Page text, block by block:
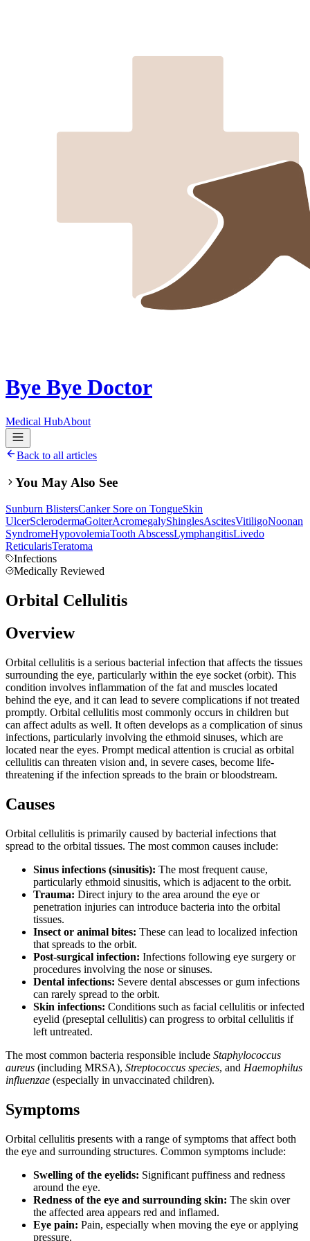
Bye Bye Doctor
Medical HubAbout
Back to all articles
You May Also See
Sunburn BlistersCanker Sore on TongueSkin
UlcerSclerodermaGoiterAcromegalyShinglesAscitesVitiligoNoonan
SyndromeHypovolemiaTooth AbscessLymphangitisLivedo
ReticularisTeratoma
Infections
Medically Reviewed
Orbital Cellulitis
Overview
Orbital cellulitis is a serious bacterial infection that affects the tissues
surrounding the eye, particularly within the eye socket (orbit). This
condition involves inflammation of the fat and muscles located
behind the eye, and it can lead to severe complications if not treated
promptly. Orbital cellulitis most commonly occurs in children but
can affect adults as well. It often develops as a complication of sinus
infections, particularly involving the ethmoid sinuses, which are
located near the eyes. Prompt medical attention is crucial as orbital
cellulitis can threaten vision and, in severe cases, become life-
threatening if the infection spreads to the brain or bloodstream.
Causes
Orbital cellulitis is primarily caused by bacterial infections that
spread to the orbital tissues. The most common causes include:
Sinus infections (sinusitis): The most frequent cause,
particularly ethmoid sinusitis, which is adjacent to the orbit.
Trauma: Direct injury to the area around the eye or
penetration injuries can introduce bacteria into the orbital
tissues.
Insect or animal bites: These can lead to localized infection
that spreads to the orbit.
Post-surgical infection: Infections following eye surgery or
procedures involving the nose or sinuses.
Dental infections: Severe dental abscesses or gum infections
can rarely spread to the orbit.
Skin infections: Conditions such as facial cellulitis or infected
eyelid (preseptal cellulitis) can progress to orbital cellulitis if
left untreated.
The most common bacteria responsible include Staphylococcus
aureus (including MRSA), Streptococcus species, and Haemophilus
influenzae (especially in unvaccinated children).
Symptoms
Orbital cellulitis presents with a range of symptoms that affect both
the eye and surrounding structures. Common symptoms include:
Swelling of the eyelids: Significant puffiness and redness
around the eye.
Redness of the eye and surrounding skin: The skin over
the affected area appears red and inflamed.
Eye pain: Pain, especially when moving the eye or applying
pressure.